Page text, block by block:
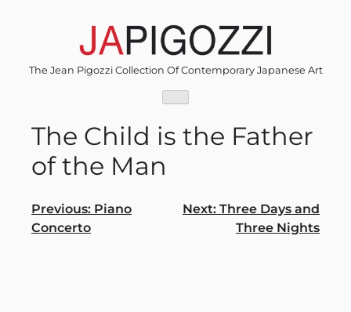
The Jean Pigozzi Collection Of Contemporary Japanese Art
The Child is the Father
of the Man
Post
navigation
Previous: Piano
Concerto
Next: Three Days and
Three Nights